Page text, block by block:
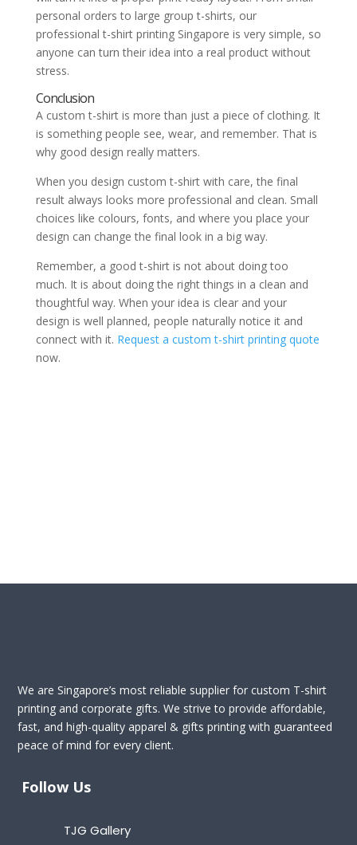
personal orders to large group t-shirts, our
professional t-shirt printing Singapore is very simple, so
anyone can turn their idea into a real product without
stress.
Conclusion
A custom t-shirt is more than just a piece of clothing. It
is something people see, wear, and remember. That is
why good design really matters.
When you design custom t-shirt with care, the final
result always looks more professional and clean. Small
choices like colours, fonts, and where you place your
design can change the final look in a big way.
Remember, a good t-shirt is not about doing too
much. It is about doing the right things in a clean and
thoughtful way. When your idea is clear and your
design is well planned, people naturally notice it and
connect with it. Request a custom t-shirt printing quote
now.
We are Singapore’s most reliable supplier for custom T-shirt
printing and corporate gifts. We strive to provide affordable,
fast, and high-quality apparel & gifts printing with guaranteed
peace of mind for every client.
Follow Us
TJG Gallery